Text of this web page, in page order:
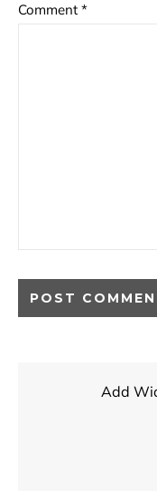
Comment *
Add